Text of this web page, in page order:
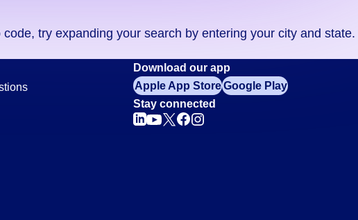
try expanding your search by entering your city and state.
Download our app
Apple App StoreGoogle Play
Stay connected